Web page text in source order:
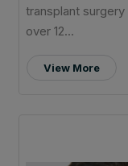
transplant
over 12...
View More